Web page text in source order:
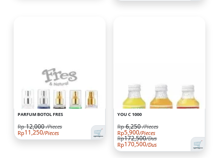
PARFUM BOTOL FRES
🛒
Rp 12,000 /Pieces
Rp11,250/Pieces
YOU C 1000
🛒
Rp 6,250 /Pieces
Rp5,900/Pieces
Rp172,500/Dus
Rp170,500/Dus